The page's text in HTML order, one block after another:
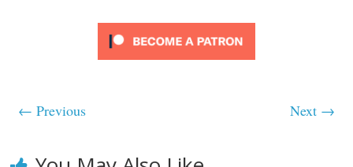
← Previous Next →